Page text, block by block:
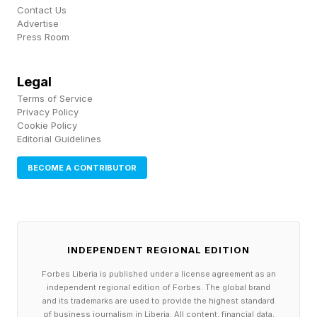
speaking to reporters. Neurologists who
reviewed video of the event disputed
felt lightheaded during the episodes, saying he
likely experienced mini seizures . McConnell’s 18
years as the Senate’s top Republican marked
the longest stretch for a party leader in the
chamber’s history.
Sen. Mitch McConnell Hospitalized With Flu-
Contact Us
Advertise
Press Room
Legal
Terms of Service
Privacy Policy
Cookie Policy
Editorial Guidelines
BECOME A CONTRIBUTOR
INDEPENDENT REGIONAL EDITION
Forbes Liberia is published under a license agreement as an
independent regional edition of Forbes. The global brand
and its trademarks are used to provide the highest standard
of business journalism in Liberia. All content, financial data,